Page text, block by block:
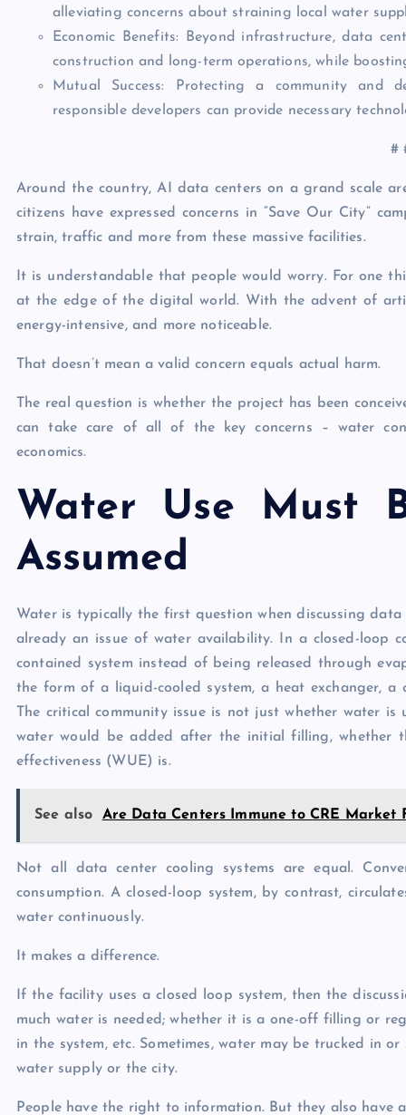
alleviating concerns about straining local water
Economic Benefits: Beyond infrastructure, data
construction and long-term operations, while
Mutual Success: Protecting a community and
responsible developers can provide necessary
#
Around the country, AI data centers on a grand scale
citizens have expressed concerns in “Save Our City”
strain, traffic and more from these massive facilities.
It is understandable that people would worry. For one
at the edge of the digital world. With the advent of
energy-intensive, and more noticeable.
That doesn’t mean a valid concern equals actual harm.
The real question is whether the project has been
can take care of all of the key concerns – water
economics.
Water Use Must
Assumed
Water is typically the first question when discussing
already an issue of water availability. In a closed-loop
contained system instead of being released through
the form of a liquid-cooled system, a heat exchanger,
The critical community issue is not just whether water
water would be added after the initial filling, whether
effectiveness (WUE) is.
See also Are Data Centers Immune to CRE Market
Not all data center cooling systems are equal.
consumption. A closed-loop system, by contrast,
water continuously.
It makes a difference.
If the facility uses a closed loop system, then the
much water is needed; whether it is a one-off filling or
in the system, etc. Sometimes, water may be trucked in
water supply or the city.
People have the right to information. But they also have